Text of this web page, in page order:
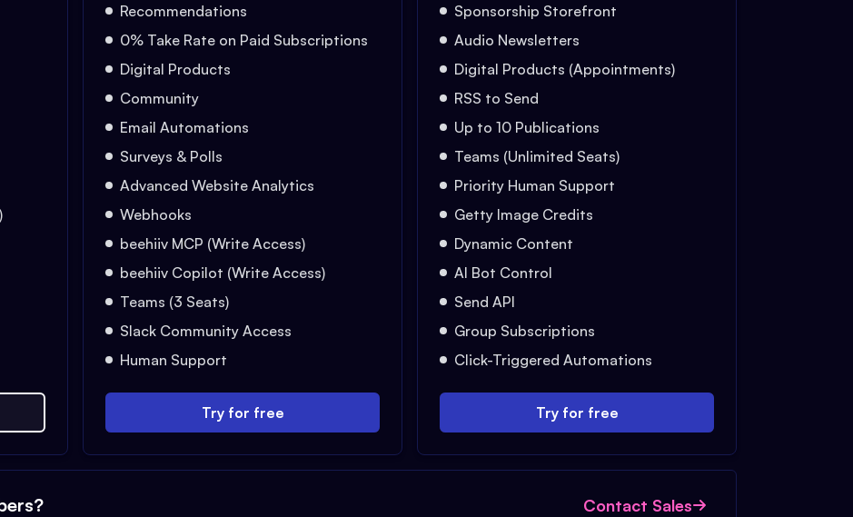
Recommendations
0% Take Rate on Paid Subscriptions
Digital Products
Community
Email Automations
Surveys & Polls
Advanced Website Analytics
Webhooks
beehiiv MCP (Write Access)
beehiiv Copilot (Write Access)
Teams (3 Seats)
Slack Community Access
Human Support
Try for free
Sponsorship Storefront
Audio Newsletters
Digital Products (Appointments)
RSS to Send
Up to 10 Publications
Teams (Unlimited Seats)
Priority Human Support
Getty Image Credits
Dynamic Content
AI Bot Control
Send API
Group Subscriptions
Click-Triggered Automations
Try for free
Contact Sales